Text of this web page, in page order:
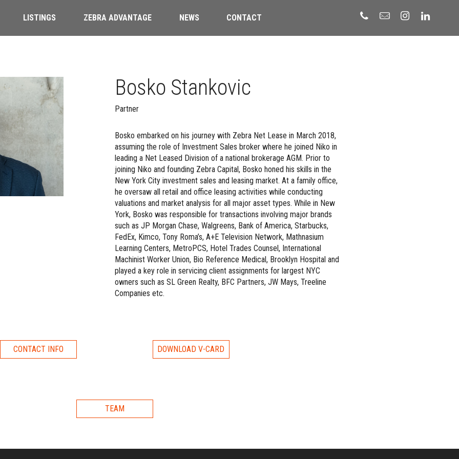
LISTINGS ZEBRA ADVANTAGE NEWS CONTACT
Bosko Stankovic
Partner
Bosko embarked on his journey with Zebra Net Lease in March 2018,
assuming the role of Investment Sales broker where he joined Niko in
leading a Net Leased Division of a national brokerage AGM. Prior to
joining Niko and founding Zebra Capital, Bosko honed his skills in the
New York City investment sales and leasing market. At a family office,
he oversaw all retail and office leasing activities while conducting
valuations and market analysis for all major asset types. While in New
York, Bosko was responsible for transactions involving major brands
such as JP Morgan Chase, Walgreens, Bank of America, Starbucks,
FedEx, Kimco, Tony Roma’s, A+E Television Network, Mathnasium
Learning Centers, MetroPCS, Hotel Trades Counsel, International
Machinist Worker Union, Bio Reference Medical, Brooklyn Hospital and
played a key role in servicing client assignments for largest NYC
owners such as SL Green Realty, BFC Partners, JW Mays, Treeline
Companies etc.
CONTACT INFO DOWNLOAD V-CARD
TEAM